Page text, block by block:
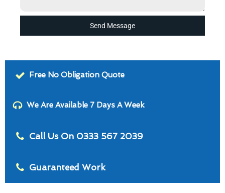
Send Message
Free No Obligation Quote
We Are Available 7 Days A Week
Call Us On 0333 567 2039
Guaranteed Work